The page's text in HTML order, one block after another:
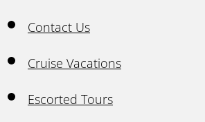
Contact Us
Cruise Vacations
Escorted Tours